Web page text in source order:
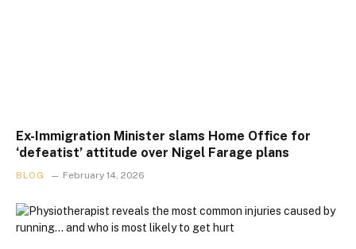
Ex-Immigration Minister slams Home Office for
‘defeatist’ attitude over Nigel Farage plans
BLOG February 14, 2026